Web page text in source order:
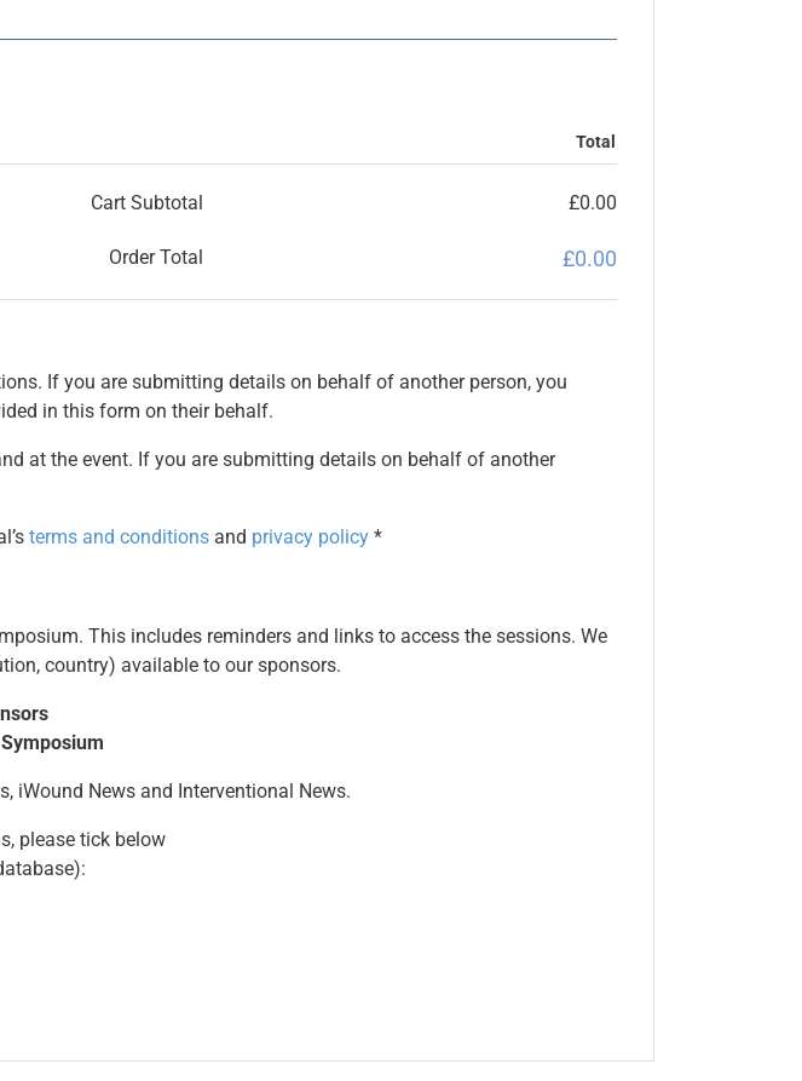
Total
Cart Subtotal £0.00
Order Total £0.00
If you are submitting details on behalf of another person, you
in this form on their behalf.
at the event. If you are submitting details on behalf of another
terms and conditions and privacy policy *
This includes reminders and links to access the sessions. We
country) available to our sponsors.
iWound News and Interventional News.
please tick below